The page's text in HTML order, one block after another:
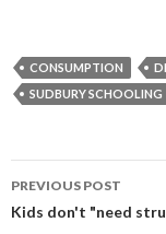
CONSUMPTION
SUDBURY SCHOOLING
Post
navigation
PREVIOUS POST
Kids don't "need